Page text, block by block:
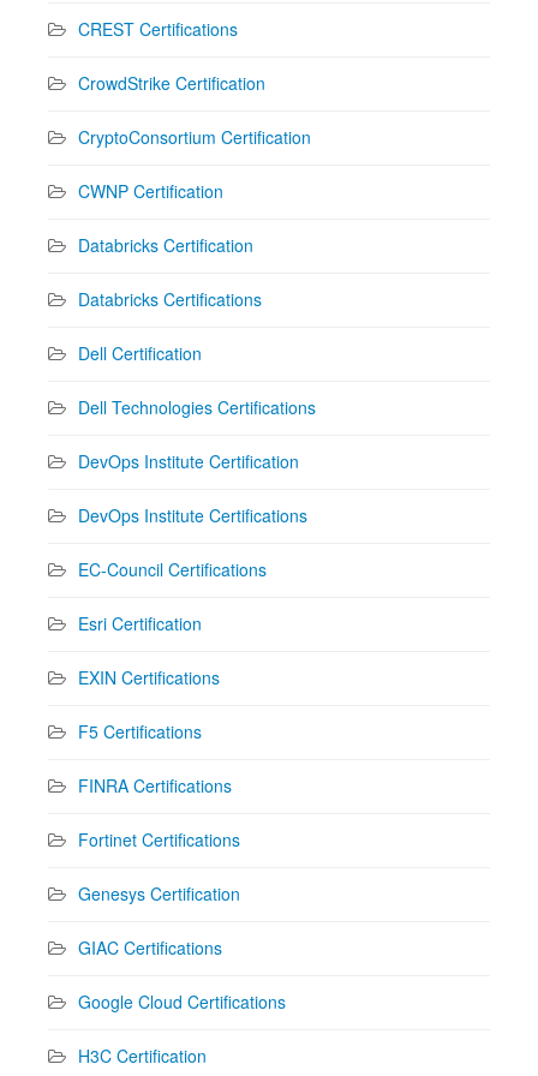
CREST Certifications
CrowdStrike Certification
CryptoConsortium Certification
CWNP Certification
Databricks Certification
Databricks Certifications
Dell Certification
Dell Technologies Certifications
DevOps Institute Certification
DevOps Institute Certifications
EC-Council Certifications
Esri Certification
EXIN Certifications
F5 Certifications
FINRA Certifications
Fortinet Certifications
Genesys Certification
GIAC Certifications
Google Cloud Certifications
H3C Certification